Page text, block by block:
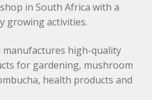
in South Africa with a
growing activities.
high-quality
for gardening, mushroom
health products and